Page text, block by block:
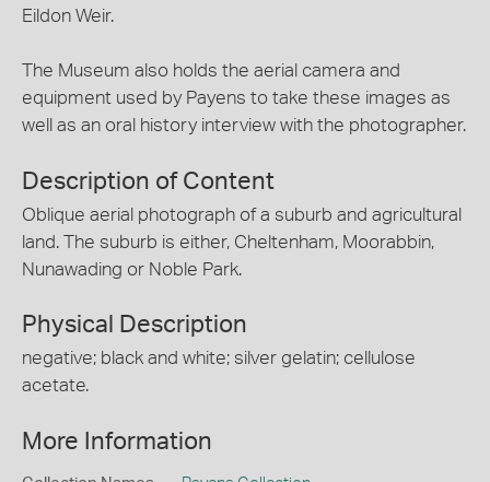
Eildon Weir.
The Museum also holds the aerial camera and
equipment used by Payens to take these images as
well as an oral history interview with the photographer.
Description of Content
Oblique aerial photograph of a suburb and agricultural
land. The suburb is either, Cheltenham, Moorabbin,
Nunawading or Noble Park.
Physical Description
negative; black and white; silver gelatin; cellulose
acetate.
More Information